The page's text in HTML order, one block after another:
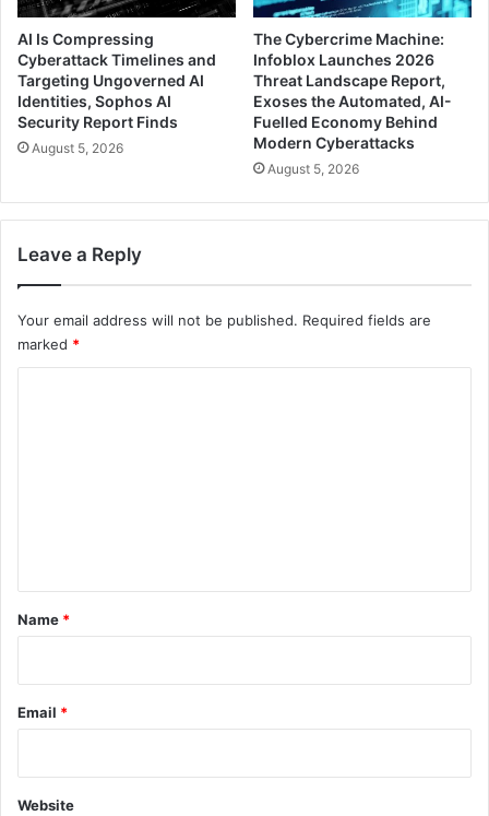
AI Is Compressing
Cyberattack Timelines and
Targeting Ungoverned AI
Identities, Sophos AI
Security Report Finds
August 5, 2026
The Cybercrime Machine:
Infoblox Launches 2026
Threat Landscape Report,
Exoses the Automated, AI-
Fuelled Economy Behind
Modern Cyberattacks
August 5, 2026
Leave a Reply
Your email address will not be published. Required fields are
marked *
*
Name *
Email *
Website